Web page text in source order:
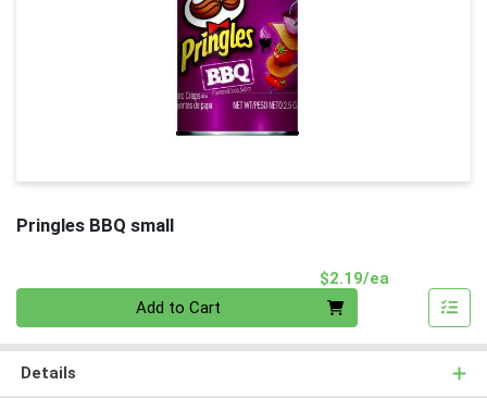
Pringles BBQ small
$2.19/ea
Add to Cart
Details